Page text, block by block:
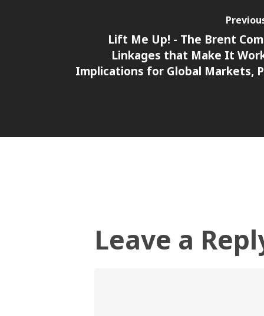
Lift Me Up! - The Brent
Linkages that Make It
Implications for Global Markets,
Leave a